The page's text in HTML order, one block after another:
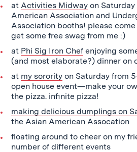
at Activities Midwayon Saturday
American Association and
Association booths! please come
get some free swag from me :)
at Phi Sig Iron Chefenjoying
(and most elaborate?) dinner on
at my sororityon Saturday from
open house event—make your
the pizza. infinite pizza!
making delicious dumplings on
the Asian American Assocation
floating around to cheer on my
number of different events